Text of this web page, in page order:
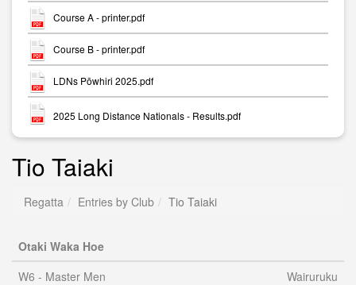
Course A - printer.pdf
Course B - printer.pdf
LDNs Pōwhiri 2025.pdf
2025 Long Distance Nationals - Results.pdf
Tio Taiaki
Regatta Entries by Club Tio Taiaki
Otaki Waka Hoe
W6 - Master Men
Wairuruku